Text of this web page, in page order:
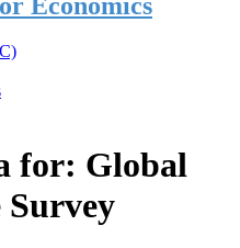
for: Global
Survey